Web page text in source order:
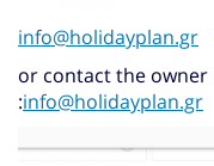
info@holidayplan.gr
or contact the owner
:info@holidayplan.gr